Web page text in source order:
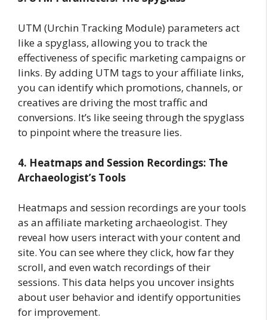
UTM (Urchin Tracking Module) parameters act
like a spyglass, allowing you to track the
effectiveness of specific marketing campaigns or
links. By adding UTM tags to your affiliate links,
you can identify which promotions, channels, or
creatives are driving the most traffic and
conversions. It’s like seeing through the spyglass
to pinpoint where the treasure lies.
4. Heatmaps and Session Recordings: The
Archaeologist’s Tools
Heatmaps and session recordings are your tools
as an affiliate marketing archaeologist. They
reveal how users interact with your content and
site. You can see where they click, how far they
scroll, and even watch recordings of their
sessions. This data helps you uncover insights
about user behavior and identify opportunities
for improvement.